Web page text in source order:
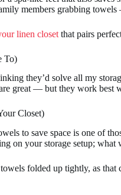
members grabbing
linen closet that pairs
To)
they’d solve all my
great — but they work best
Closet)
to save space is one of
on your storage setup;
folded up tightly, as